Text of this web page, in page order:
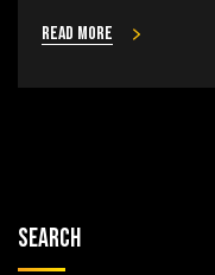
Read more
Search